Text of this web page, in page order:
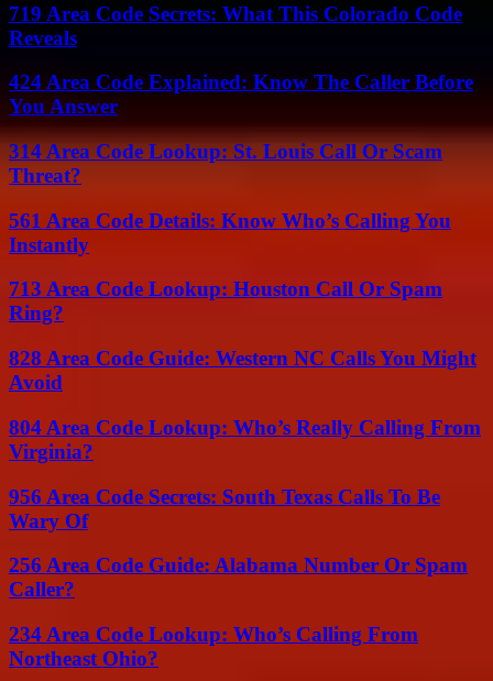
719 Area Code Secrets: What This Colorado Code
Reveals
424 Area Code Explained: Know The Caller Before
You Answer
314 Area Code Lookup: St. Louis Call Or Scam
Threat?
561 Area Code Details: Know Who’s Calling You
Instantly
713 Area Code Lookup: Houston Call Or Spam
Ring?
828 Area Code Guide: Western NC Calls You Might
Avoid
804 Area Code Lookup: Who’s Really Calling From
Virginia?
956 Area Code Secrets: South Texas Calls To Be
Wary Of
256 Area Code Guide: Alabama Number Or Spam
Caller?
234 Area Code Lookup: Who’s Calling From
Northeast Ohio?